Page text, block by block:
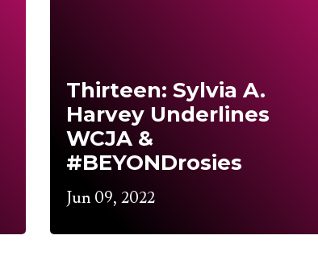
Thirteen: Sylvia A.
Harvey Underlines
WCJA &
#BEYONDrosies
Jun 09, 2022